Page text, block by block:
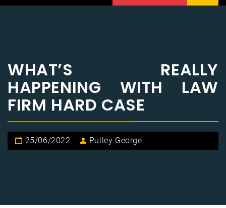
WHAT’S REALLY
HAPPENING WITH LAW
FIRM HARD CASE
25/06/2022 Pulley George